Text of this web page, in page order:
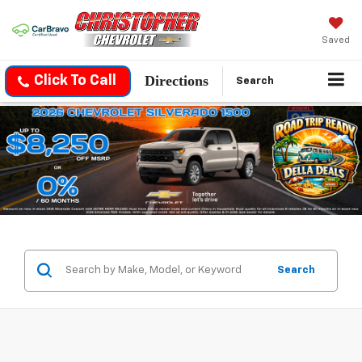
Saved
Click To Call Directions Search
Search